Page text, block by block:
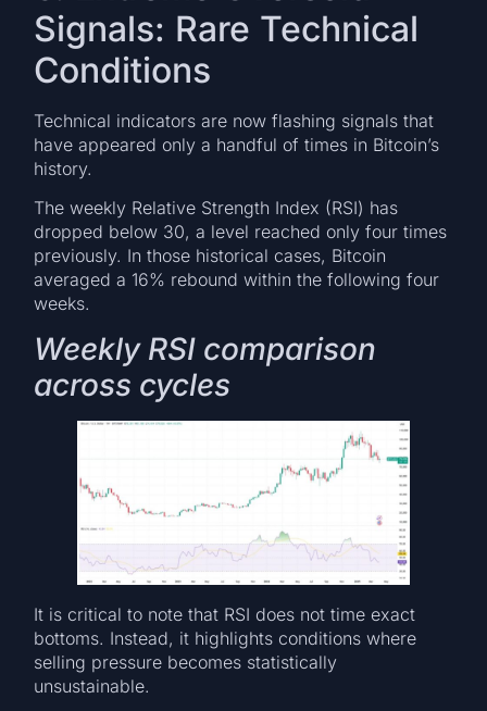
Signals: Rare Technical
Conditions
Technical indicators are now flashing signals that
have appeared only a handful of times in Bitcoin’s
history.
The weekly Relative Strength Index (RSI) has
dropped below 30, a level reached only four times
previously. In those historical cases, Bitcoin
averaged a 16% rebound within the following four
weeks.
Weekly RSI comparison
across cycles
It is critical to note that RSI does not time exact
bottoms. Instead, it highlights conditions where
selling pressure becomes statistically
unsustainable.